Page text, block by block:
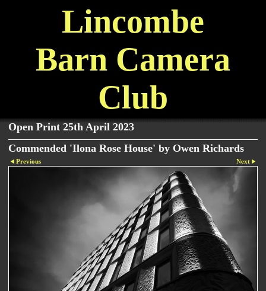
Lincombe
Barn Camera
Club
Open Print 25th April 2023
Commended 'Ilona Rose House' by Owen Richards
Previous Next